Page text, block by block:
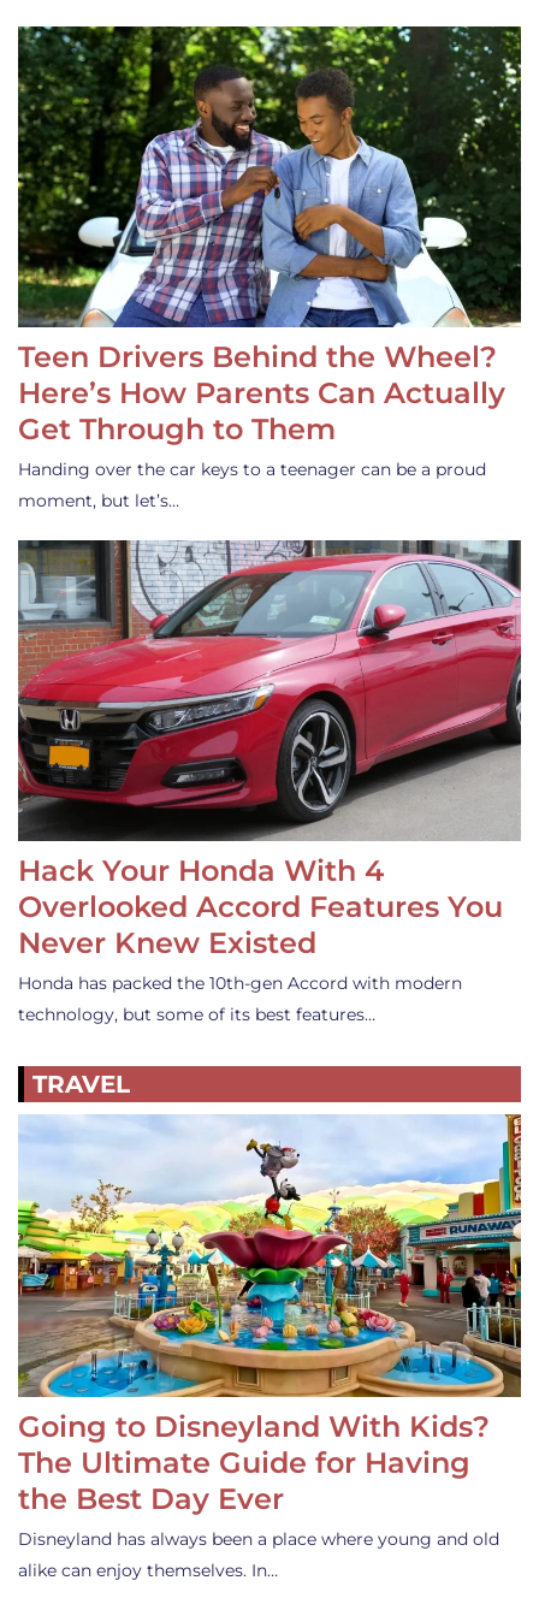
Teen Drivers Behind the Wheel?
Here’s How Parents Can Actually
Get Through to Them
Handing over the car keys to a teenager can be a proud
moment, but let’s…
Hack Your Honda With 4
Overlooked Accord Features You
Never Knew Existed
Honda has packed the 10th-gen Accord with modern
technology, but some of its best features…
TRAVEL
Going to Disneyland With Kids?
The Ultimate Guide for Having
the Best Day Ever
Disneyland has always been a place where young and old
alike can enjoy themselves. In…